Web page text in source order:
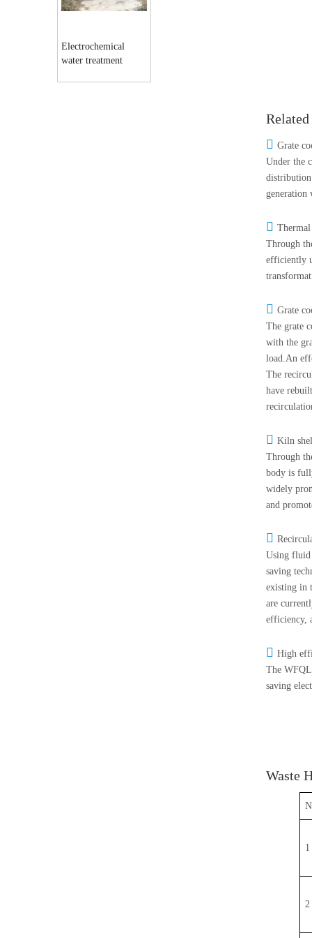
Electrochemical
water treatment
 Grate
Under the
distribution
generation

Through
efficiently
 Grate
The grate
with the
load.An
The
have
 Kiln
Through
body is
widely
and

Using fluid
saving
existing in
are
efficiency,
 High
The
saving
Waste
1
2